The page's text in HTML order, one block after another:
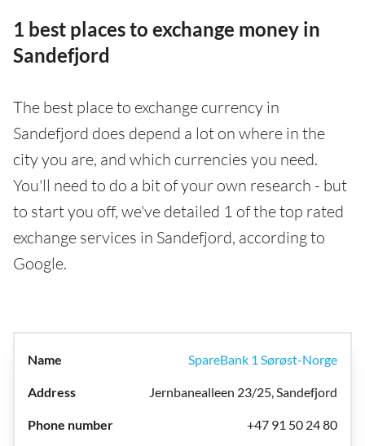
1 best places to exchange money in
Sandefjord
The best place to exchange currency in
Sandefjord does depend a lot on where in the
city you are, and which currencies you need.
You'll need to do a bit of your own research - but
to start you off, we've detailed 1 of the top rated
exchange services in Sandefjord, according to
Google.
SpareBank 1 Sørøst-Norge
Jernbanealleen 23/25, Sandefjord
+47 91 50 24 80